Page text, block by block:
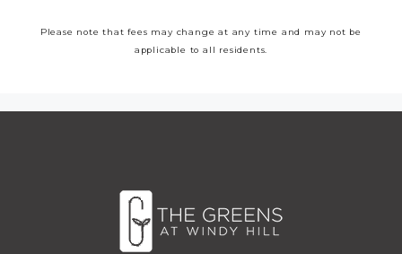
Please note that fees may change at any time and may not be
applicable to all residents.